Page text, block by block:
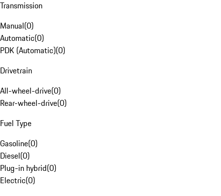
Transmission
Manual(0)
Automatic(0)
PDK (Automatic)(0)
Drivetrain
All-wheel-drive(0)
Rear-wheel-drive(0)
Fuel Type
Gasoline(0)
Diesel(0)
Plug-in hybrid(0)
Electric(0)